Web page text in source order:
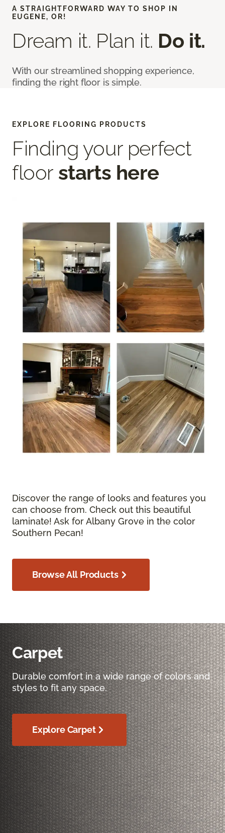
A STRAIGHTFORWARD WAY TO SHOP IN
EUGENE, OR!
Dream it. Plan it. Do it.
With our streamlined shopping experience,
finding the right floor is simple.
EXPLORE FLOORING PRODUCTS
Finding your perfect
floor starts here
Discover the range of looks and features you
can choose from. Check out this beautiful
laminate! Ask for Albany Grove in the color
Southern Pecan!
Browse All Products
Carpet
Durable comfort in a wide range of colors and
styles to fit any space.
Explore Carpet